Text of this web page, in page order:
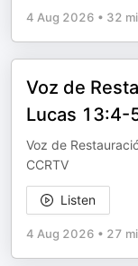
4 Aug 2026 • 32
Voz de
Lucas 13:4-
Voz de
CCRTV
Listen
4 Aug 2026 • 27